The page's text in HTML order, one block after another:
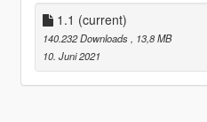
1.1 (current)
140.232 Downloads
, 13,8 MB
10. Juni 2021